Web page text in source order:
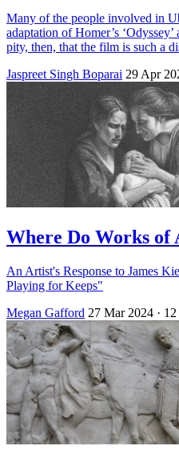
Many of the people involved in
adaptation of Homer’s
pity, then, that the film is such a
Jaspreet Singh Boparai 29 Apr
Where Do Works of
An Artist's Response to James
Playing for Keeps"
Megan Gafford 27 Mar 2024 ·